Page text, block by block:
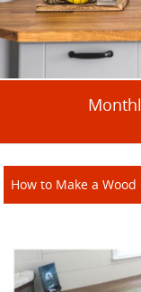
How to Make a